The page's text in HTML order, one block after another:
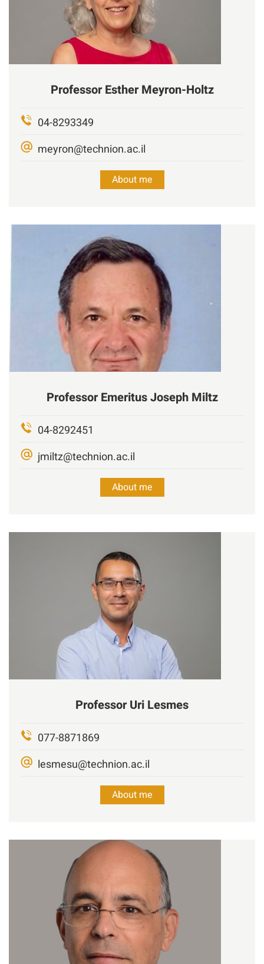
Professor Esther Meyron-Holtz
04-8293349
meyron@technion.ac.il
About me
Professor EmeritusJoseph Miltz
04-8292451
jmiltz@technion.ac.il
About me
Professor Uri Lesmes
077-8871869
lesmesu@technion.ac.il
About me